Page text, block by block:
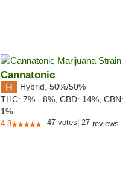
Cannatonic
Hybrid 50%/50%
THC: 7% - 8%, CBD: 14%, CBN:
1%
4.8 47 votes 27 reviews